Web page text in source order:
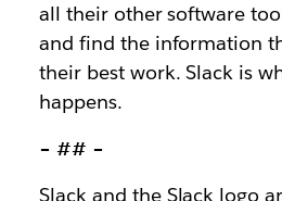
all their other software
and find the information
their best work. Slack is
happens.
– ## –
Slack and the Slack logo